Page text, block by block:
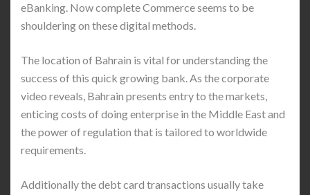
eBanking. Now complete Commerce seems to be
shouldering on these digital methods.
The location of Bahrain is vital for understanding the
success of this quick growing bank. As the corporate
video reveals, Bahrain presents entry to the markets,
enticing costs of doing enterprise in the Middle East and
the power of regulation that is tailored to worldwide
requirements.
Additionally the debt card transactions usually take